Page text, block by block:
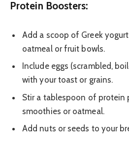
Protein Boosters:
Add a scoop of Greek
oatmeal or fruit bowls.
Include eggs (scrambled,
with your toast or grains.
Stir a tablespoon of protein
smoothies or oatmeal.
Add nuts or seeds to your